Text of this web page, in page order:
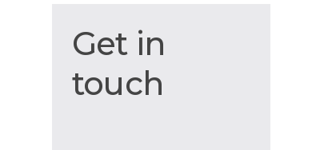
in
Get in
touch